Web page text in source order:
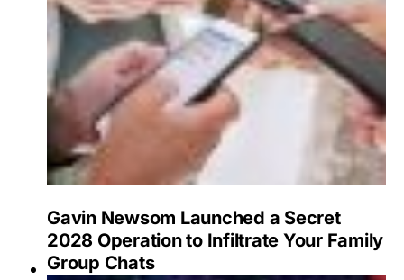
Gavin Newsom Launched a Secret
2028 Operation to Infiltrate Your Family
Group Chats